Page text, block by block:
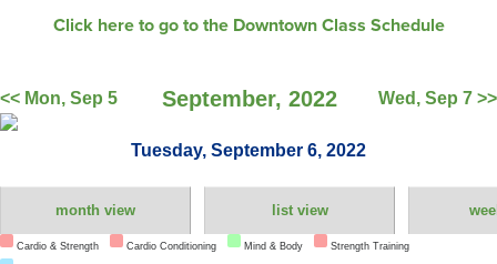
Click here to go to the Downtown Class Schedule
<< Mon, Sep 5 September, 2022 Wed, Sep 7 >>
Tuesday, September 6, 2022
month view list view
Cardio & Strength Cardio Conditioning Mind & Body Strength Training